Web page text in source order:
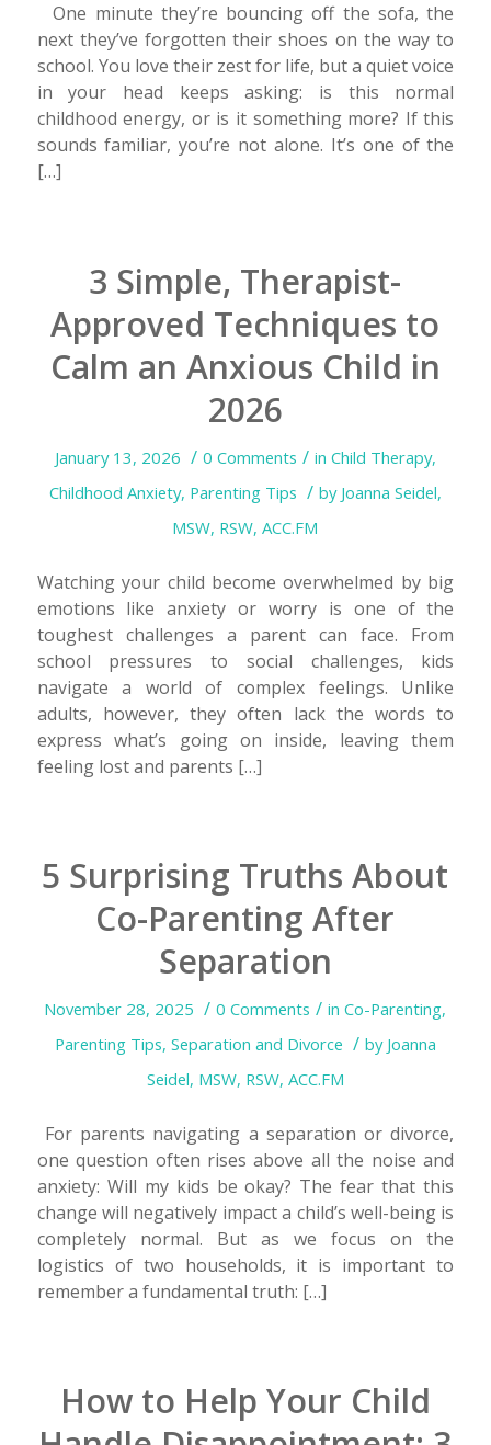
One minute they’re bouncing off the sofa, the
next they’ve forgotten their shoes on the way to
school. You love their zest for life, but a quiet voice
in your head keeps asking: is this normal
childhood energy, or is it something more? If this
sounds familiar, you’re not alone. It’s one of the
[…]
3 Simple, Therapist-
Approved Techniques to
Calm an Anxious Child in
2026
January 13, 2026 / 0 Comments / in Child Therapy,
Childhood Anxiety, Parenting Tips / by Joanna Seidel,
MSW, RSW, ACC.FM
Watching your child become overwhelmed by big
emotions like anxiety or worry is one of the
toughest challenges a parent can face. From
school pressures to social challenges, kids
navigate a world of complex feelings. Unlike
adults, however, they often lack the words to
express what’s going on inside, leaving them
feeling lost and parents […]
5 Surprising Truths About
Co-Parenting After
Separation
November 28, 2025 / 0 Comments / inCo-Parenting,
Parenting Tips, Separation and Divorce / by Joanna
Seidel, MSW, RSW, ACC.FM
For parents navigating a separation or divorce,
one question often rises above all the noise and
anxiety: Will my kids be okay? The fear that this
change will negatively impact a child’s well-being is
completely normal. But as we focus on the
logistics of two households, it is important to
remember a fundamental truth: […]
How to Help Your Child